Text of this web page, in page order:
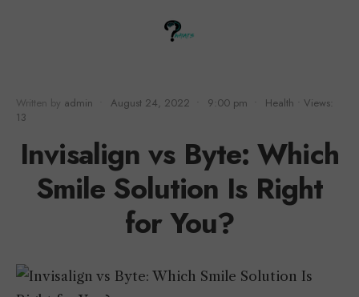
Written by admin August 24, 2022 9:00 pm Health
Views:
13
Invisalign vs Byte: Which
Smile Solution Is Right
for You?